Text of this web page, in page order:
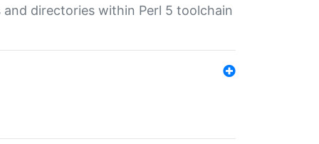
directories within Perl 5 toolchain